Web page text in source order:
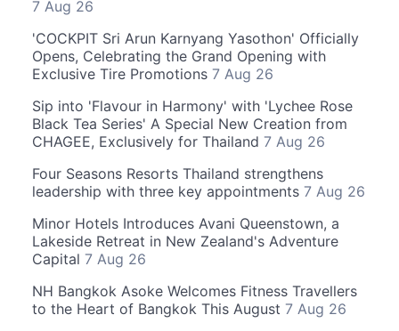
7 Aug 26
'COCKPIT Sri Arun Karnyang Yasothon' Officially
Opens, Celebrating the Grand Opening with
Exclusive Tire Promotions 7 Aug 26
Sip into 'Flavour in Harmony' with 'Lychee Rose
Black Tea Series' A Special New Creation from
CHAGEE, Exclusively for Thailand 7 Aug 26
Four Seasons Resorts Thailand strengthens
leadership with three key appointments 7 Aug 26
Minor Hotels Introduces Avani Queenstown, a
Lakeside Retreat in New Zealand's Adventure
Capital 7 Aug 26
NH Bangkok Asoke Welcomes Fitness Travellers
to the Heart of Bangkok This August 7 Aug 26